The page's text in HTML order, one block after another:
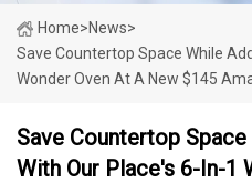
Home>News>
Save Countertop Space While
Wonder Oven At A New $145
Save Countertop
With Our Place's 6-In-1